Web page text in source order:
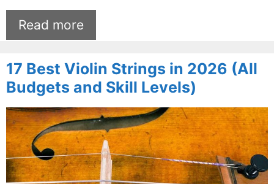
Read more
17 Best Violin Strings in 2026 (All
Budgets and Skill Levels)